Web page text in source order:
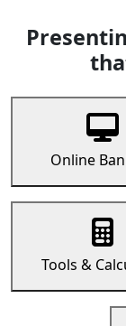
Online
Tools &